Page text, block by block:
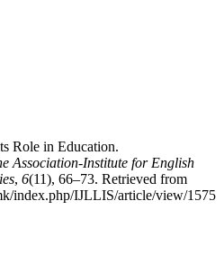
Role in Education.
Association-Institute for English
, 6(11), 66–73. Retrieved from
index.php/IJLLIS/article/view/1575